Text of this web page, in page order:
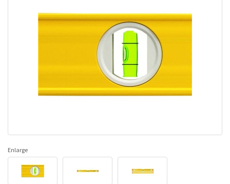
Enlarge